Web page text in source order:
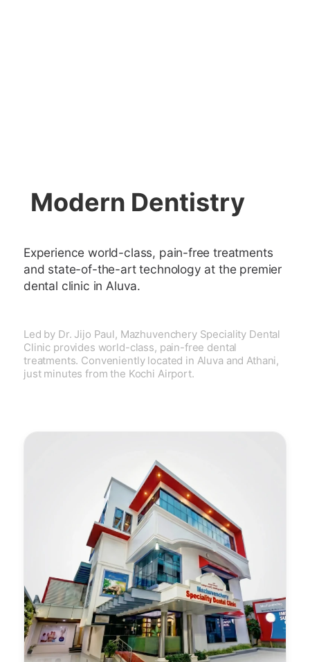
Modern Dentistry
Experience world-class, pain-free treatments
and state-of-the-art technology at the premier
dental clinic in Aluva.
Led by Dr. Jijo Paul, Mazhuvenchery Speciality Dental
Clinic provides world-class, pain-free dental
treatments. Conveniently located in Aluva and Athani,
just minutes from the Kochi Airport.